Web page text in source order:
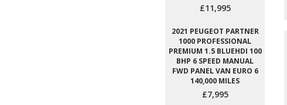
£11,995
2021 PEUGEOT PARTNER
1000 PROFESSIONAL
PREMIUM 1.5 BLUEHDI 100
BHP 6 SPEED MANUAL
FWD PANEL VAN EURO 6
140,000 MILES
£7,995